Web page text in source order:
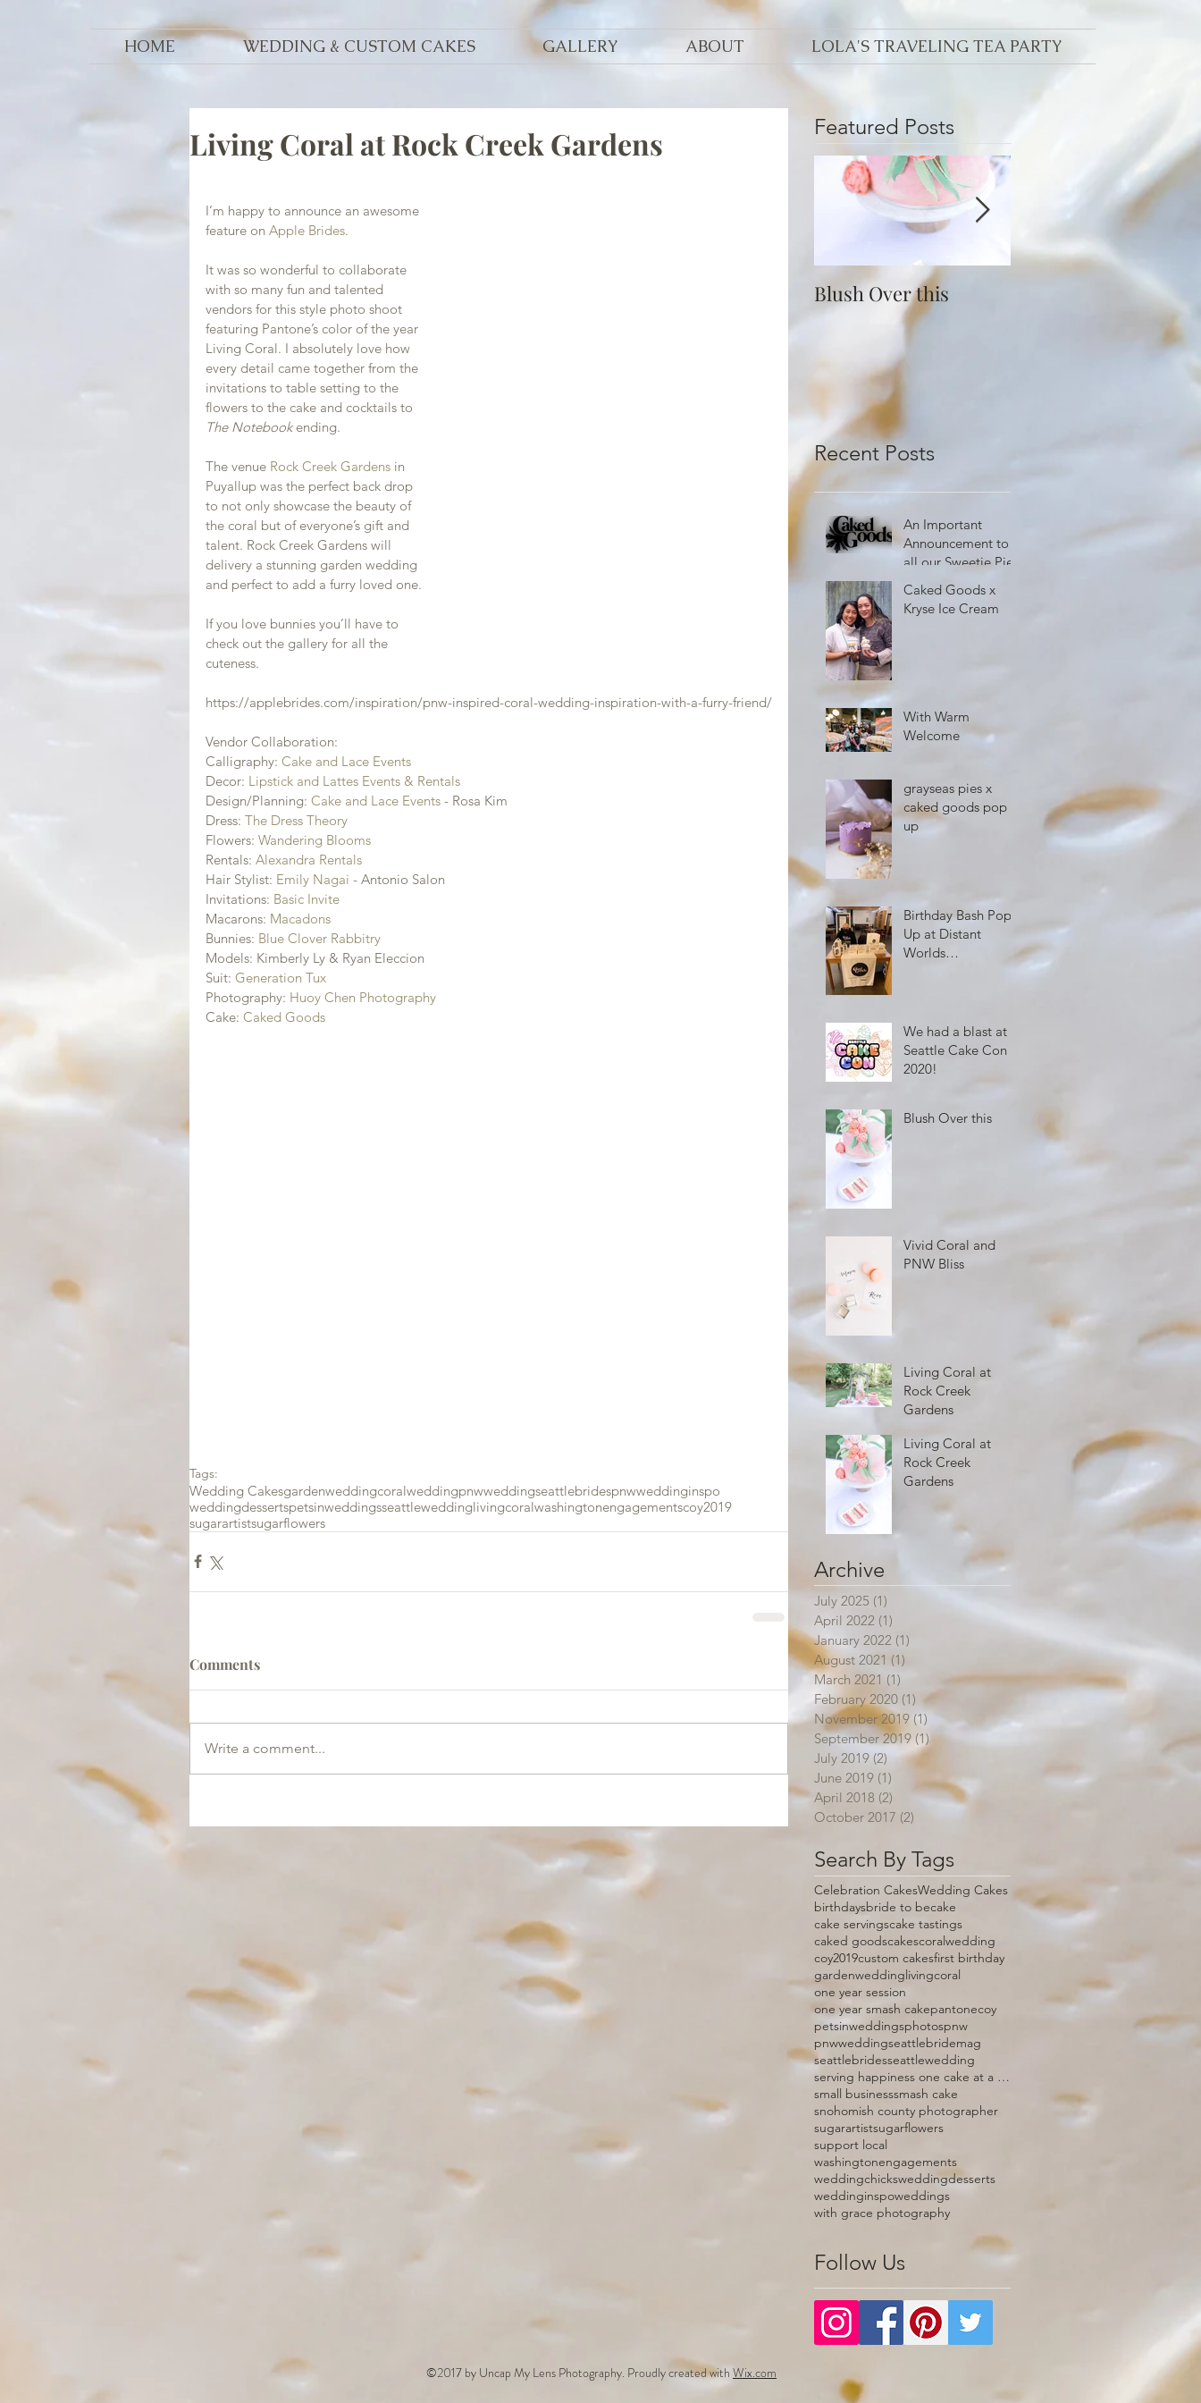
HOME WEDDING & CUSTOM CAKES GALLERY ABOUT LOLA'S TRAVELING TEA PARTY
Living Coral at Rock Creek Gardens
I’m happy to announce an awesome
feature on Apple Brides.
It was so wonderful to collaborate
with so many fun and talented
vendors for this style photo shoot
featuring Pantone’s color of the year
Living Coral. I absolutely love how
every detail came together from the
invitations to table setting to the
flowers to the cake and cocktails to
The Notebook ending.
The venue Rock Creek Gardens in
Puyallup was the perfect back drop
to not only showcase the beauty of
the coral but of everyone’s gift and
talent. Rock Creek Gardens will
delivery a stunning garden wedding
and perfect to add a furry loved one.
If you love bunnies you’ll have to
check out the gallery for all the
cuteness.
https://applebrides.com/inspiration/pnw-inspired-coral-wedding-inspiration-with-a-furry-friend/
Vendor Collaboration:
Calligraphy: Cake and Lace Events
Decor: Lipstick and Lattes Events & Rentals
Design/Planning: Cake and Lace Events - Rosa Kim
Dress: The Dress Theory
Flowers: Wandering Blooms
Rentals: Alexandra Rentals
Hair Stylist: Emily Nagai - Antonio Salon
Invitations: Basic Invite
Macarons: Macadons
Bunnies: Blue Clover Rabbitry
Models: Kimberly Ly & Ryan Eleccion
Suit: Generation Tux
Photography: Huoy Chen Photography
Cake: Caked Goods
Tags:
Wedding Cakesgardenweddingcoralweddingpnwweddingseattlebridespnwweddinginspo
weddingdessertspetsinweddingsseattleweddinglivingcoralwashingtonengagementscoy2019
sugarartistsugarflowers
Comments
Write a comment...
Featured Posts
Blush Over this
Vivid Coral and PNW
Recent Posts
An Important
Announcement to
all our Sweetie Pies
Caked Goods x
Kryse Ice Cream
With Warm
Welcome
grayseas pies x
caked goods pop
up
Birthday Bash Pop
Up at Distant
Worlds
We had a blast at
Seattle Cake Con
2020!
Blush Over this
Vivid Coral and
PNW Bliss
Living Coral at
Rock Creek
Gardens
Living Coral at
Rock Creek
Gardens
Archive
July 2025 (1)
April 2022 (1)
January 2022 (1)
August 2021 (1)
March 2021 (1)
February 2020 (1) 1 post
November 2019 (1) 1 post
September 2019 (1)1 post
July 2019 (2) 2 posts
June 2019 (1)
April 2018 (2) 2 posts
October 2017 (2)
Search By Tags
Celebration CakesWedding Cakes
birthdaysbride to becake
cake servingscake tastings
caked goodscakescoralwedding
coy2019custom cakesfirst birthday
gardenweddinglivingcoral
one year session
one year smash cakepantonecoy
petsinweddingsphotospnw
pnwweddingseattlebridemag
seattlebridesseattlewedding
serving happiness one cake at a time
small businesssmash cake
snohomish county photographer
sugarartistsugarflowers
support local
washingtonengagements
weddingchicksweddingdesserts
weddinginspoweddings
with grace photography
Follow Us
©2017 by Uncap My Lens Photography. Proudly created with Wix.com